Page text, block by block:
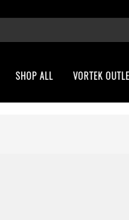
SHOP ALL VORTEK